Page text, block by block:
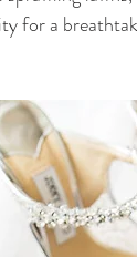
for a